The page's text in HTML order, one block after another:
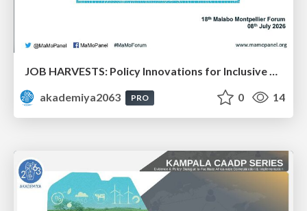
JOB HARVESTS: Policy Innovations for Inclusive Agrifood Employment in Africa: Dr. Bezawit Beyene Chichaibelu & Dr. Aisha Musaazi Sebunya Nakitto
akademiya2063
PRO 0 14